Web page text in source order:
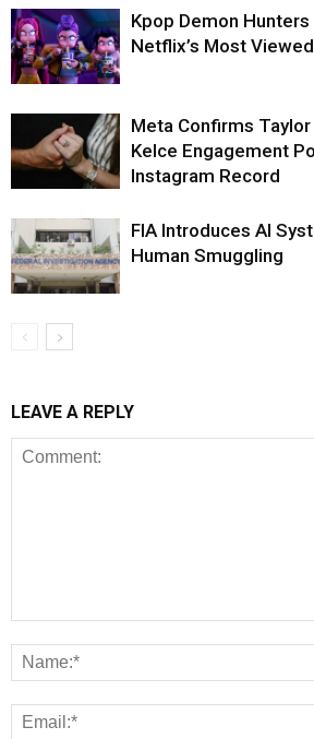
Kpop Demon
Netflix’s Most
Meta Confirms
Kelce Engagement
Instagram Record
FIA Introduces AI
Human Smuggling
LEAVE A REPLY